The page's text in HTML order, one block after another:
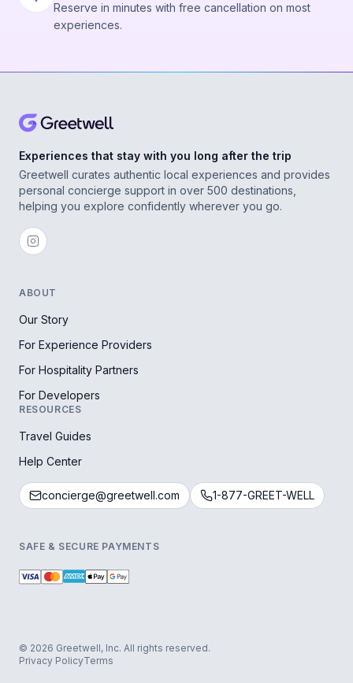
Reserve in minutes with free cancellation on most
experiences.
Experiences that stay with you long after the trip
Greetwell curates authentic local experiences and provides
personal concierge support in over 500 destinations,
helping you explore confidently wherever you go.
ABOUT
Our Story
For Experience Providers
For Hospitality Partners
For Developers
RESOURCES
Travel Guides
Help Center
concierge@greetwell.com 1-877-GREET-WELL
SAFE & SECURE PAYMENTS
© 2026 Greetwell, Inc. All rights reserved.
Privacy PolicyTerms